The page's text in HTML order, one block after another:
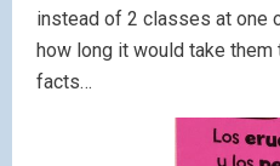
instead of 2 classes at one
how long it would take
facts…